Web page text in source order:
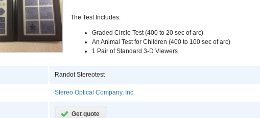
The Test Includes:
Graded Circle Test (400 to 20 sec of arc)
An Animal Test for Children (400 to 100 sec of arc)
1 Pair of Standard 3-D Viewers
Randot Stereotest
Stereo Optical Company, Inc.
Get quote